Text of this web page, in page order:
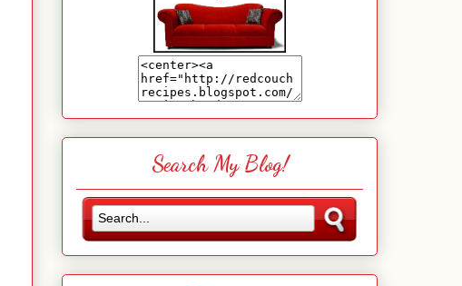
Search My Blog!